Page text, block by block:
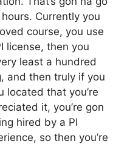
Currently you
course, you use
license, then you
least a hundred
and then truly if you
located that you’re
it, you’re gon
hired by a PI
so then you’re